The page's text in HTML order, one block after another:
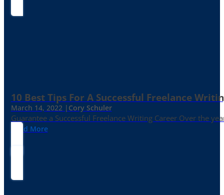
10 Best Tips For A Successful Freelance
March 14, 2022 | Cory Schuler
Guarantee a Successful Freelance Writing Career Over the
Read More